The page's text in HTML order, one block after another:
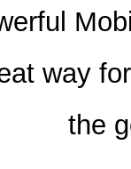
way
the